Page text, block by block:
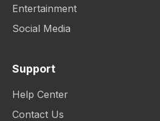
Entertainment
Social Media
Support
Help Center
Contact Us